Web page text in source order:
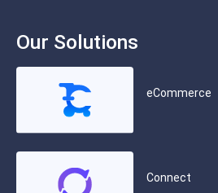
Our Solutions
eCommerce
Connect